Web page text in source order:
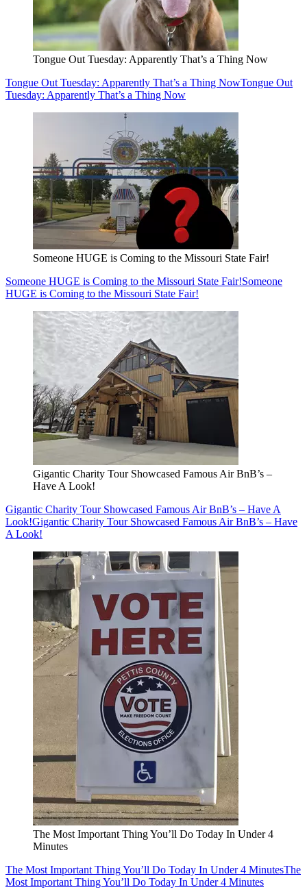
Tongue Out Tuesday: Apparently That’s a Thing Now
Tongue Out Tuesday: Apparently That’s a Thing NowTongue Out
Tuesday: Apparently That’s a Thing Now
Someone HUGE is Coming to the Missouri State Fair!
Someone HUGE is Coming to the Missouri State Fair!Someone
HUGE is Coming to the Missouri State Fair!
Gigantic Charity Tour Showcased Famous Air BnB’s –
Have A Look!
Gigantic Charity Tour Showcased Famous Air BnB’s – Have A
Look!Gigantic Charity Tour Showcased Famous Air BnB’s – Have
A Look!
The Most Important Thing You’ll Do Today In Under 4
Minutes
The Most Important Thing You’ll Do Today In Under 4 MinutesThe
Most Important Thing You’ll Do Today In Under 4 Minutes